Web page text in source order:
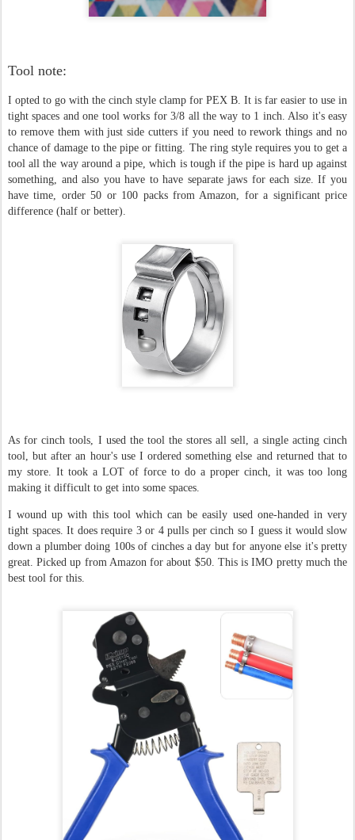
Tool note:
I opted to go with the cinch style clamp for PEX B. It is far easier to use in
tight spaces and one tool works for 3/8 all the way to 1 inch. Also it's easy
to remove them with just side cutters if you need to rework things and no
chance of damage to the pipe or fitting. The ring style requires you to get a
tool all the way around a pipe, which is tough if the pipe is hard up against
something, and also you have to have separate jaws for each size. If you
have time, order 50 or 100 packs from Amazon, for a significant price
difference (half or better).
As for cinch tools, I used the tool the stores all sell, a single acting cinch
tool, but after an hour's use I ordered something else and returned that to
my store. It took a LOT of force to do a proper cinch, it was too long
making it difficult to get into some spaces.
I wound up with this tool which can be easily used one-handed in very
tight spaces. It does require 3 or 4 pulls per cinch so I guess it would slow
down a plumber doing 100s of cinches a day but for anyone else it's pretty
great. Picked up from Amazon for about $50. This is IMO pretty much the
best tool for this.